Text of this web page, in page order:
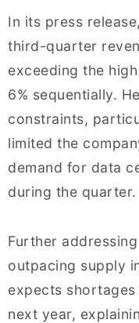
In its press
third-quarter
exceeding the
6% sequentially.
constraints,
limited the
demand for data
during the quarter.
Further
outpacing supply
expects
next year,